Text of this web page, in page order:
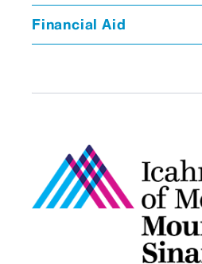
Financial Aid